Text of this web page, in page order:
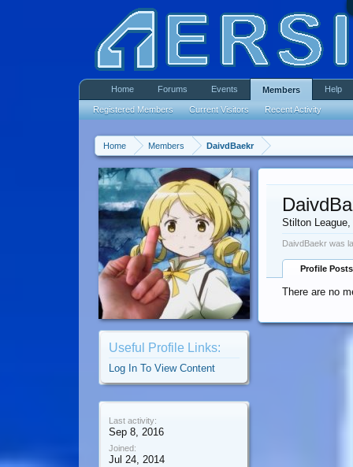
Home Members DaivdBaekr
Useful Profile Links:
Log In To View Content
Last activity:
Sep 8, 2016
Joined:
Jul 24, 2014
Stilton League
DaivdBaekr was
Profile Posts
There are no
Home Forums Events Members
Registered Members Current Visitors Recent Activity
Help